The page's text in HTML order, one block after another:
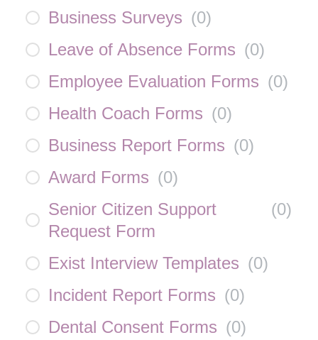
Business Surveys (0)
Leave of Absence Forms (0)
Employee Evaluation Forms (0)
Health Coach Forms (0)
Business Report Forms (0)
Award Forms (0)
Senior Citizen Support
Request Form
(0)
Exist Interview Templates (0)
Incident Report Forms (0)
Dental Consent Forms (0)